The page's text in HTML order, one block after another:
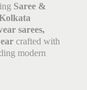
Saree &
sarees,
crafted with
modern